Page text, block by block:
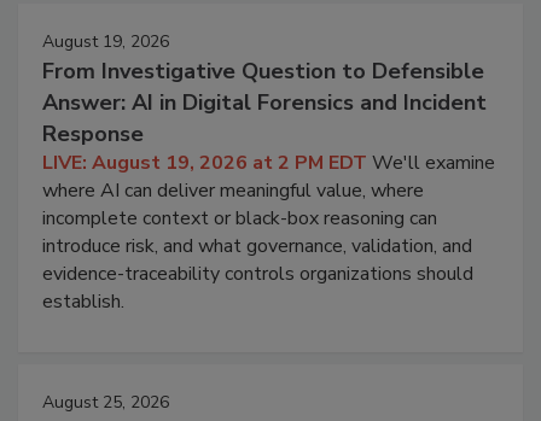
August 19, 2026
From Investigative Question to Defensible
Answer: AI in Digital Forensics and Incident
Response
LIVE: August 19, 2026 at 2 PM EDT We'll examine
where AI can deliver meaningful value, where
incomplete context or black-box reasoning can
introduce risk, and what governance, validation, and
evidence-traceability controls organizations should
establish.
August 25, 2026